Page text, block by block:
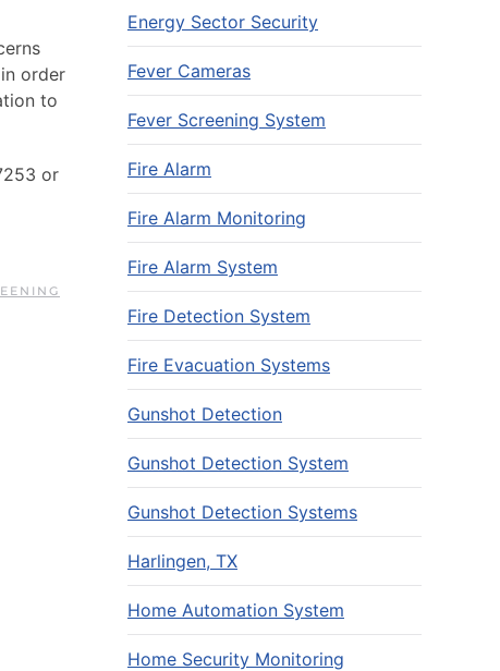
order
to
or
Energy Sector Security
Fever Cameras
Fever Screening System
Fire Alarm
Fire Alarm Monitoring
Fire Alarm System
Fire Detection System
Fire Evacuation Systems
Gunshot Detection
Gunshot Detection System
Gunshot Detection Systems
Harlingen, TX
Home Automation System
Home Security Monitoring